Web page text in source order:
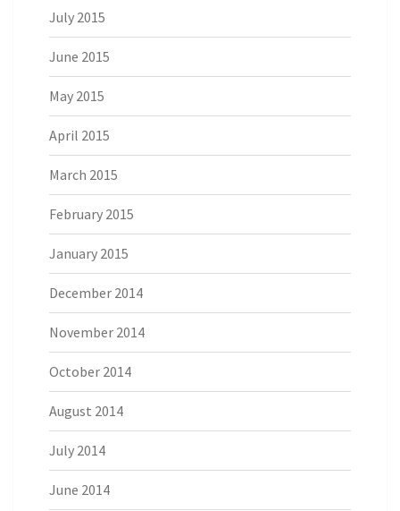
July 2015
June 2015
May 2015
April 2015
March 2015
February 2015
January 2015
December 2014
November 2014
October 2014
August 2014
July 2014
June 2014